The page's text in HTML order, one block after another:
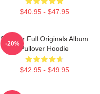
$40.95 - $47.95
Seether Full Originals Album
Pullover Hoodie
$42.95 - $49.95
-20%